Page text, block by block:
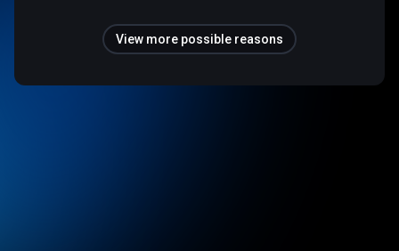
View more possible reasons